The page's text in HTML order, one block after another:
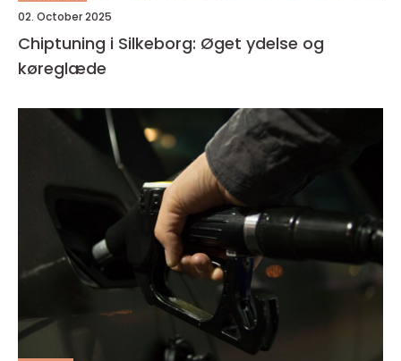
02. October 2025
Chiptuning i Silkeborg: Øget ydelse og
køreglæde